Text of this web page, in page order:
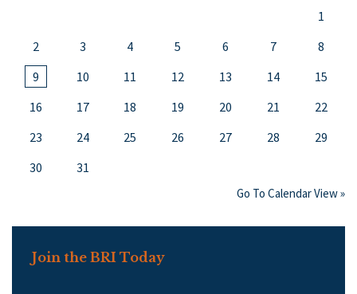
1
2
3 4 5 6 7
8
9
10 11 12 13 14
15
16
17 18 19 20 21
22
23
24 25 26 27 28
29
30
31
Go To Calendar View »
Join the BRI Today